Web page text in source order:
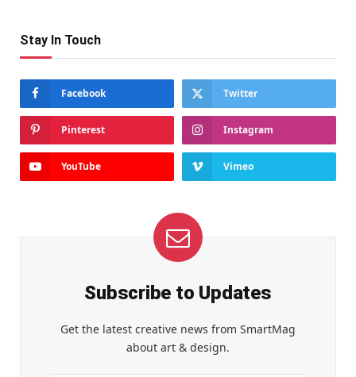
Stay In Touch
Facebook Twitter
Pinterest Instagram
YouTube Vimeo
Subscribe to Updates
Get the latest creative news from SmartMag
about art & design.